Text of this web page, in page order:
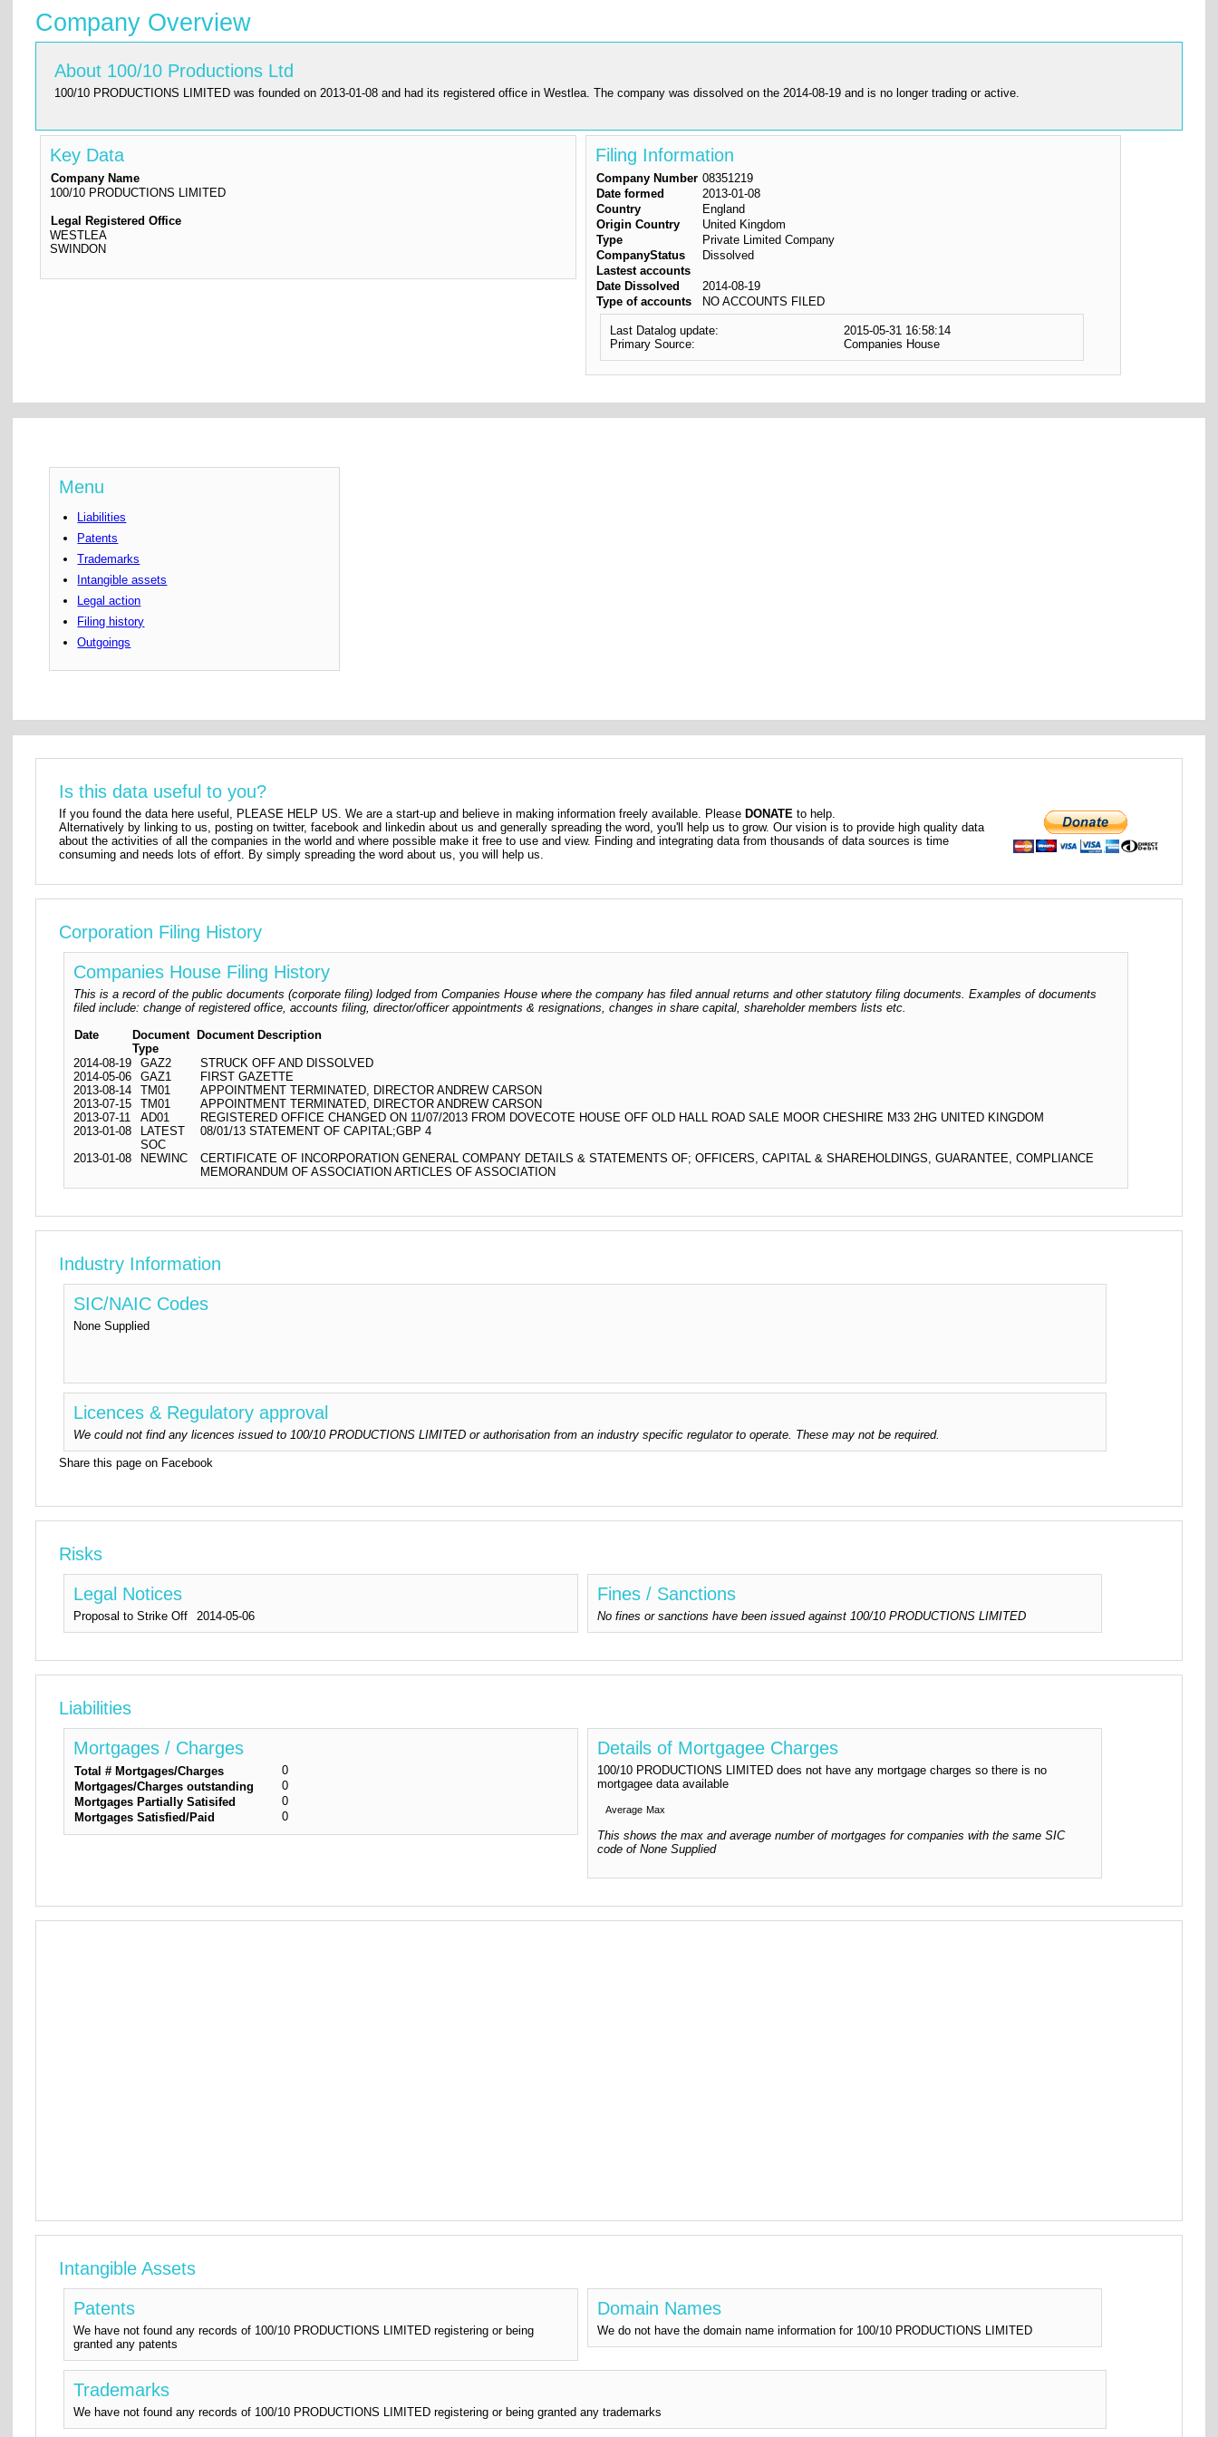
Company Overview
About 100/10 Productions Ltd
100/10 PRODUCTIONS LIMITED was founded on 2013-01-08 and had its registered office in Westlea. The company was dissolved on the 2014-08-19 and is no longer trading or active.
Key Data
Company Name
100/10 PRODUCTIONS LIMITED
Legal Registered Office
WESTLEA
SWINDON
Filing Information
Company Number 08351219
Date formed
2013-01-08
Country
England
Origin Country
United Kingdom
Type
Private Limited Company
CompanyStatus
Dissolved
Lastest accounts
Date Dissolved
2014-08-19
Type of accounts
NO ACCOUNTS FILED
Last Datalog update:
2015-05-31 16:58:14
Primary Source:
Companies House
Menu
Liabilities
Patents
Trademarks
Intangible assets
Legal action
Filing history
Outgoings
Is this data useful to you?
If you found the data here useful, PLEASE HELP US. We are a start-up and believe in making information freely available. Please DONATE to help.
Alternatively by linking to us, posting on twitter, facebook and linkedin about us and generally spreading the word, you'll help us to grow. Our vision is to provide high quality data
about the activities of all the companies in the world and where possible make it free to use and view. Finding and integrating data from thousands of data sources is time
consuming and needs lots of effort. By simply spreading the word about us, you will help us.
Corporation Filing History
Companies House Filing History
This is a record of the public documents (corporate filing) lodged from Companies House where the company has filed annual returns and other statutory filing documents. Examples of documents
filed include: change of registered office, accounts filing, director/officer appointments & resignations, changes in share capital, shareholder members lists etc.
Date
Document
Type
Document Description
2014-08-19 GAZ2
STRUCK OFF AND DISSOLVED
2014-05-06
GAZ1
FIRST GAZETTE
2013-08-14
TM01
APPOINTMENT TERMINATED, DIRECTOR ANDREW CARSON
2013-07-15
TM01
APPOINTMENT TERMINATED, DIRECTOR ANDREW CARSON
2013-07-11
AD01
REGISTERED OFFICE CHANGED ON 11/07/2013 FROM DOVECOTE HOUSE OFF OLD HALL ROAD SALE MOOR CHESHIRE M33 2HG UNITED KINGDOM
2013-01-08
LATEST
SOC
08/01/13 STATEMENT OF CAPITAL;GBP 4
2013-01-08
NEWINC
CERTIFICATE OF INCORPORATION GENERAL COMPANY DETAILS & STATEMENTS OF; OFFICERS, CAPITAL & SHAREHOLDINGS, GUARANTEE, COMPLIANCE
MEMORANDUM OF ASSOCIATION ARTICLES OF ASSOCIATION
Industry Information
SIC/NAIC Codes
None Supplied
Licences & Regulatory approval
We could not find any licences issued to 100/10 PRODUCTIONS LIMITED or authorisation from an industry specific regulator to operate. These may not be required.
Share this page on Facebook
Risks
Legal Notices
Proposal to Strike Off 2014-05-06
Fines / Sanctions
No fines or sanctions have been issued against 100/10 PRODUCTIONS LIMITED
Liabilities
Mortgages / Charges
Total # Mortgages/Charges
0
Mortgages/Charges outstanding
0
Mortgages Partially Satisifed
0
Mortgages Satisfied/Paid
0
Details of Mortgagee Charges
100/10 PRODUCTIONS LIMITED does not have any mortgage charges so there is no
mortgagee data available
Average Max
This shows the max and average number of mortgages for companies with the same SIC
code of None Supplied
Intangible Assets
Patents
We have not found any records of 100/10 PRODUCTIONS LIMITED registering or being
granted any patents
Domain Names
We do not have the domain name information for 100/10 PRODUCTIONS LIMITED
Trademarks
We have not found any records of 100/10 PRODUCTIONS LIMITED registering or being granted any trademarks